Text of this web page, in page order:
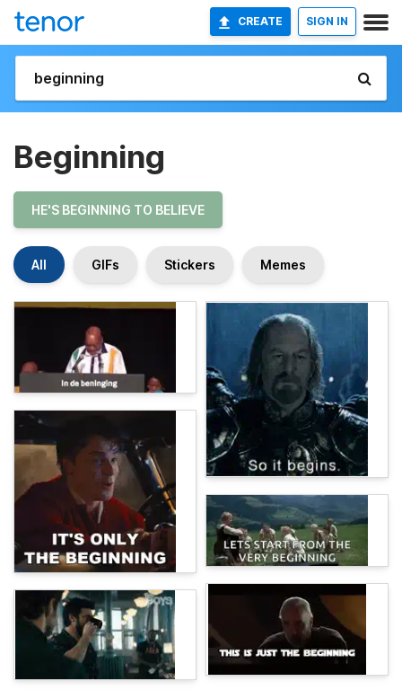
CREATE SIGN IN
Beginning
HE'S BEGINNING TO BELIEVE
All GIFs Stickers Memes